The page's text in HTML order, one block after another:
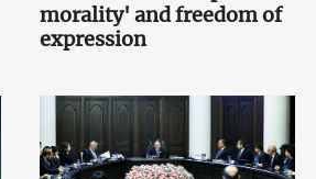
morality' and freedom of
expression